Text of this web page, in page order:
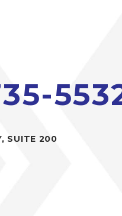
SUITE 200